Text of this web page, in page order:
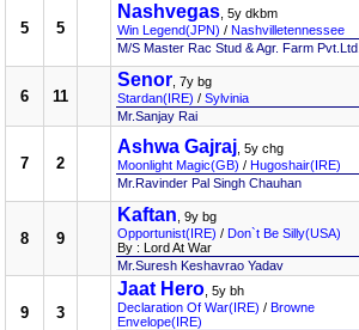
5 5
Nashvegas , 5y dkbm
Win Legend(JPN) / Nashvilletennessee
M/S Master Rac Stud & Agr. Farm Pvt.Ltd.
6 11
Senor , 7y bg
Stardan(IRE) / Sylvinia
Mr.Sanjay Rai
7 2
Ashwa Gajraj , 5y chg
Moonlight Magic(GB) / Hugoshair(IRE)
Mr.Ravinder Pal Singh Chauhan
8 9
Kaftan , 9y bg
Opportunist(IRE) / Don`t Be Silly(USA)
By : Lord At War
Mr.Suresh Keshavrao Yadav
9 3
Jaat Hero , 5y bh
Declaration Of War(IRE) / Browne
Envelope(IRE)